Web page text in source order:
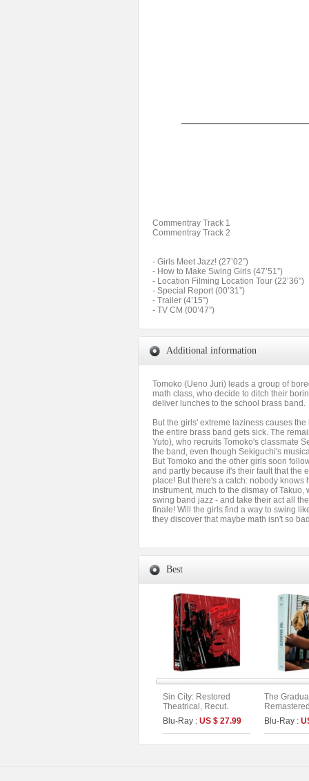
Commentray Track 1
Commentray Track 2
- Girls Meet Jazz! (27’02”)
- How to Make Swing Girls (47’51”)
- Location Filming Location Tour (22’36”)
- Special Report (00’31”)
- Trailer (4’15”)
- TV CM (00’47”)
Additional information
Tomoko (Ueno Juri) leads a group of
math class, who decide to ditch their
deliver lunches to the school brass band.
But the girls' extreme laziness causes
the entire brass band gets sick. The
Yuto), who recruits Tomoko's classmate
the band, even though Sekiguchi's
But Tomoko and the other girls soon
and partly because it's their fault that the
place! But there's a catch: nobody knows
instrument, much to the dismay of
swing band jazz - and take their act all
finale! Will the girls find a way to swing
they discover that maybe math isn't so
Best
Sin City: Restored
Theatrical, Recut.
Extended. Unrated
Version Fullslip Edition
(2disc)
Blu-Ray : US $ 27.99
The
Limited
On Series
Blu-Ray :